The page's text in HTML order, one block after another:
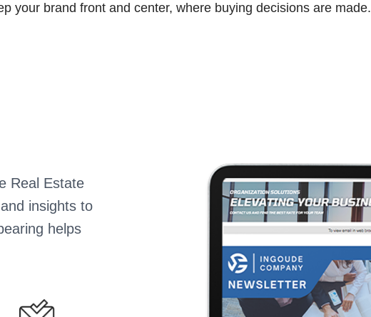
your brand front and center, where buying decisions are made.
Real Estate
insights to
helps